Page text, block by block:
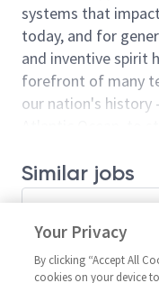
systems that
today, and for
and inventive spirit
forefront of many
our nation's
moon. We look for
courage and a
invent the future,
diversity and
we have an
Similar jobs
Sr. Principal
- Technical Lead
United States-
Systems/
Your Privacy
By clicking “Accept All
cookies on your device